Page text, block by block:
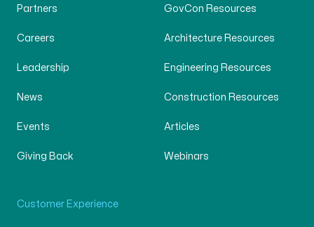
Partners
Careers
Leadership
News
Events
Giving Back
GovCon Resources
Architecture Resources
Engineering Resources
Construction Resources
Articles
Webinars
Customer Experience